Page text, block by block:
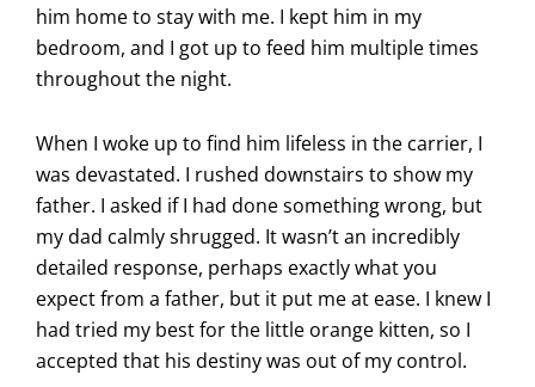
him home to stay with me. I kept him in my
bedroom, and I got up to feed him multiple times
throughout the night.
When I woke up to find him lifeless in the carrier, I
was devastated. I rushed downstairs to show my
father. I asked if I had done something wrong, but
my dad calmly shrugged. It wasn’t an incredibly
detailed response, perhaps exactly what you
expect from a father, but it put me at ease. I knew I
had tried my best for the little orange kitten, so I
accepted that his destiny was out of my control.